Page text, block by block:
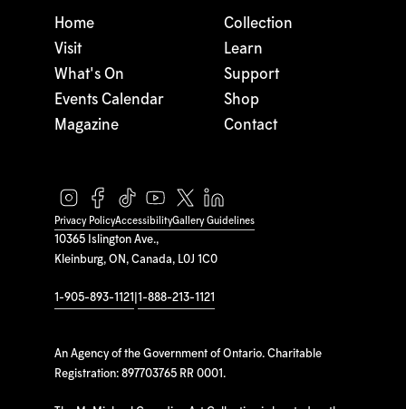
10365 Islington Ave.,
Kleinburg, ON, Canada, L0J 1C0
1-905-893-1121 1-888-213-1121
An Agency of the Government of Ontario. Charitable
Registration: 897703765 RR 0001.
Home
Visit
What's On
Events Calendar
Magazine
Collection
Learn
Support
Shop
Contact
Privacy PolicyAccessibilityGallery Guidelines